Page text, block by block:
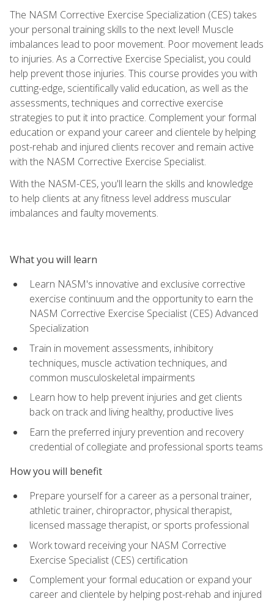
The NASM Corrective Exercise Specialization (CES) takes
your personal training skills to the next level! Muscle
imbalances lead to poor movement. Poor movement leads
to injuries. As a Corrective Exercise Specialist, you could
help prevent those injuries. This course provides you with
cutting-edge, scientifically valid education, as well as the
assessments, techniques and corrective exercise
strategies to put it into practice. Complement your formal
education or expand your career and clientele by helping
post-rehab and injured clients recover and remain active
with the NASM Corrective Exercise Specialist.
With the NASM-CES, you'll learn the skills and knowledge
to help clients at any fitness level address muscular
imbalances and faulty movements.
What you will learn
Learn NASM's innovative and exclusive corrective
exercise continuum and the opportunity to earn the
NASM Corrective Exercise Specialist (CES) Advanced
Specialization
Train in movement assessments, inhibitory
techniques, muscle activation techniques, and
common musculoskeletal impairments
Learn how to help prevent injuries and get clients
back on track and living healthy, productive lives
Earn the preferred injury prevention and recovery
credential of collegiate and professional sports teams
How you will benefit
Prepare yourself for a career as a personal trainer,
athletic trainer, chiropractor, physical therapist,
licensed massage therapist, or sports professional
Work toward receiving your NASM Corrective
Exercise Specialist (CES) certification
Complement your formal education or expand your
career and clientele by helping post-rehab and injured